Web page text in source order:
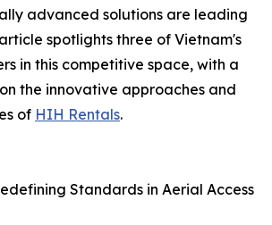
advanced solutions are leading
spotlights three of Vietnam's
in this competitive space, with a
the innovative approaches and
of HIH Rentals.
Standards in Aerial Access